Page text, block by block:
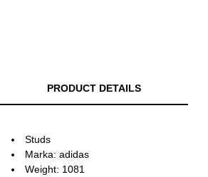
PRODUCT DETAILS
Studs
Marka: adidas
Weight: 1081